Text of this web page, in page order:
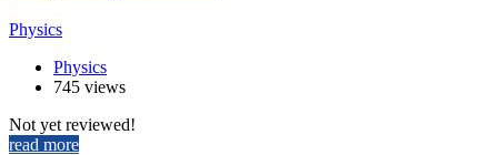
Physics
Physics
745 views
Not yet reviewed!
read more